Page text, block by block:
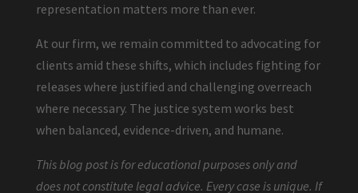
representation matters more than ever.
At our firm, we remain committed to advocating for
clients amid these shifts, which includes fighting for
releases where justified and challenging overreach
where necessary. The justice system works best
when balanced, evidence-driven, and humane.
This blog post is for educational purposes only and
does not constitute legal advice. Every case is unique. If